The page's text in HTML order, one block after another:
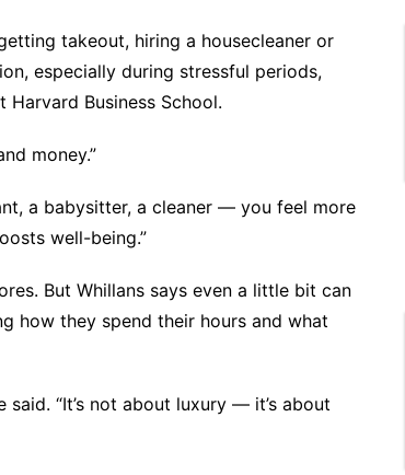
takeout, hiring a housecleaner or
, especially during stressful periods,
Business School.
money.”
a babysitter, a cleaner — you feel more
well-being.”
But Whillans says even a little bit can
how they spend their hours and what
said. “It’s not about luxury — it’s about